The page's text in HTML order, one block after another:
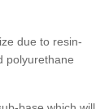
due to resin-
polyurethane